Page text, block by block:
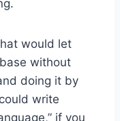
would let
without
doing it by
write
if you